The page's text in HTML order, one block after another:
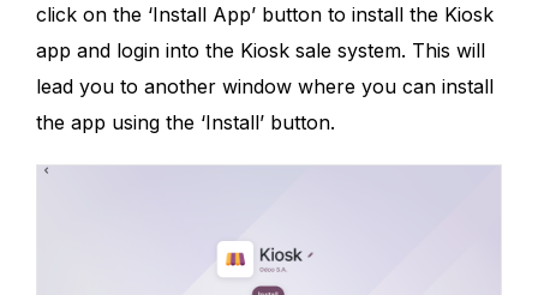
click on the ‘Install App’ button to install the Kiosk
app and login into the Kiosk sale system. This will
lead you to another window where you can install
the app using the ‘Install’ button.